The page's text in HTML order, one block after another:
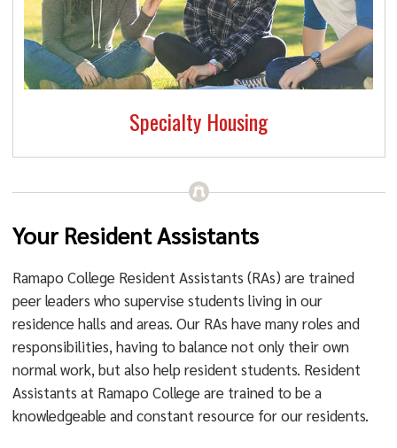
Specialty Housing
Your Resident Assistants
Ramapo College Resident Assistants (RAs) are trained
peer leaders who supervise students living in our
residence halls and areas. Our RAs have many roles and
responsibilities, having to balance not only their own
normal work, but also help resident students. Resident
Assistants at Ramapo College are trained to be a
knowledgeable and constant resource for our residents.